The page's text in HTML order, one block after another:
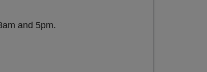
and 5pm.